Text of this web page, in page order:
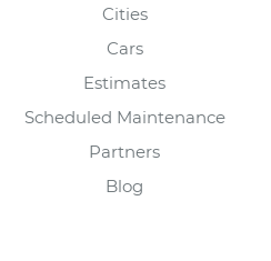
Cities
Cars
Estimates
Scheduled Maintenance
Partners
Blog